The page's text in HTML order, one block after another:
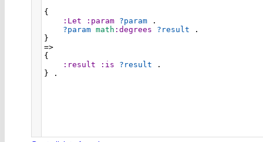
{
:Let
:param ?param .
?param math :degrees ?result .
}
=>
{
:result
:is ?result .
} .